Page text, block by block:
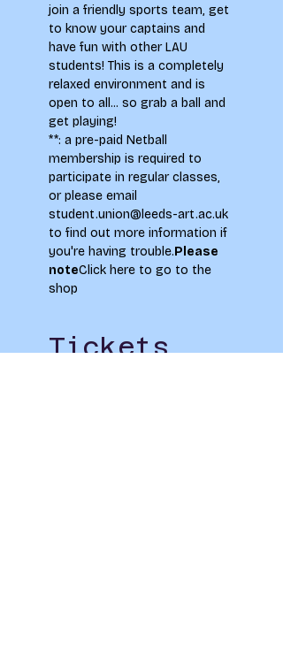
join a friendly sports team, get
to know your captains and
have fun with other LAU
students! This is a completely
relaxed environment and is
open to all... so grab a ball and
get playing!
**: a pre-paid Netball
membership is required to
participate in regular classes,
or please email
student.union@leeds-art.ac.uk
to find out more information if
you're having trouble.Please
noteClick here to go to the
shop
Tickets